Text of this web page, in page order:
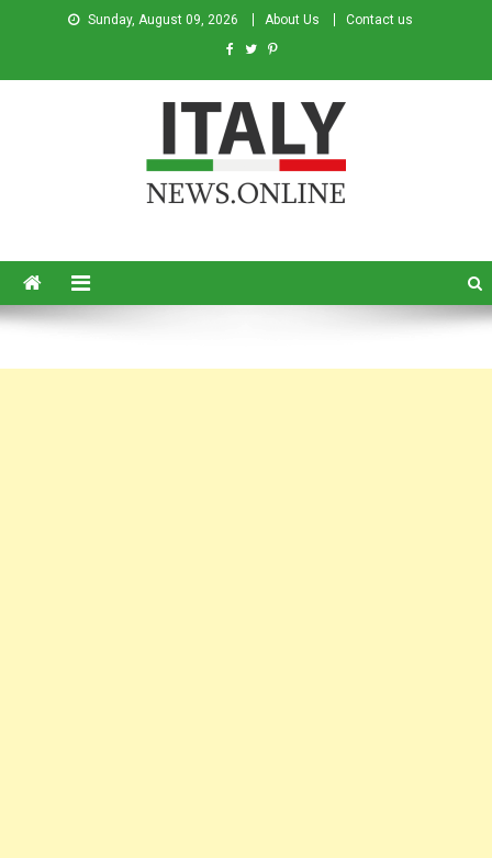
Sunday, August 09, 2026 About Us Contact us